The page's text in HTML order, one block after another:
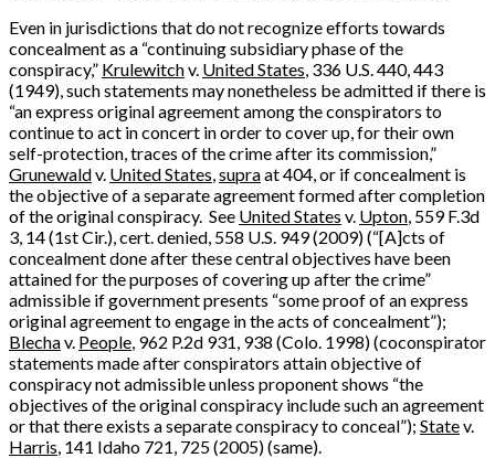
Even in jurisdictions that do not recognize efforts towards
concealment as a “continuing subsidiary phase of the
conspiracy,” Krulewitchv. United States, 336 U.S. 440, 443
(1949), such statements may nonetheless be admitted if there is
“an express original agreement among the conspirators to
continue to act in concert in order to cover up, for their own
self-protection, traces of the crime after its commission,”
Grunewaldv. United States,supraat 404, or if concealment is
the objective of a separate agreement formed after completion
of the original conspiracy. See United States v. Upton, 559 F.3d
3, 14 (1st Cir.), cert. denied, 558 U.S. 949 (2009) (“[A]cts of
concealment done after these central objectives have been
attained for the purposes of covering up after the crime”
admissible if government presents “some proof of an express
original agreement to engage in the acts of concealment”);
Blechav. People, 962 P.2d 931, 938 (Colo. 1998) (coconspirator
statements made after conspirators attain objective of
conspiracy not admissible unless proponent shows “the
objectives of the original conspiracy include such an agreement
or that there exists a separate conspiracy to conceal”); Statev.
Harris, 141 Idaho 721, 725 (2005) (same).